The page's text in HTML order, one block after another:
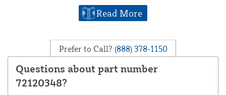
Read More
Prefer to Call? (888) 378-1150
Questions about part number
72120348?